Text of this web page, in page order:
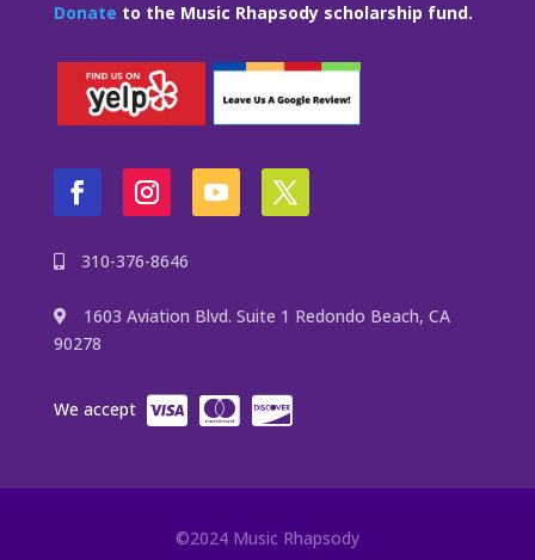
Donate to the Music Rhapsody scholarship fund.
310-376-8646
1603 Aviation Blvd. Suite 1 Redondo Beach, CA
90278
We accept
©2024 Music Rhapsody